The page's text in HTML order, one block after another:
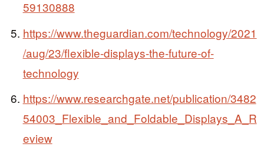
59130888
https://www.theguardian.com/technology/2021
/aug/23/flexible-displays-the-future-of-
technology
https://www.researchgate.net/publication/3482
54003_Flexible_and_Foldable_Displays_A_R
eview